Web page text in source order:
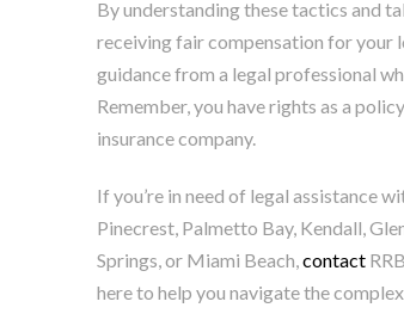
By understanding these tactics and
receiving fair compensation for your
guidance from a legal professional
Remember, you have rights as a
insurance company.
If you’re in need of legal assistance
Pinecrest, Palmetto Bay, Kendall,
Springs, or Miami Beach, contact
here to help you navigate the